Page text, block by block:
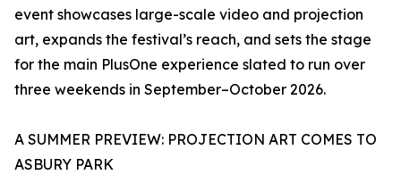
event showcases large-scale video and projection
art, expands the festival’s reach, and sets the stage
for the main PlusOne experience slated to run over
three weekends in September–October 2026.
A SUMMER PREVIEW: PROJECTION ART COMES TO
ASBURY PARK